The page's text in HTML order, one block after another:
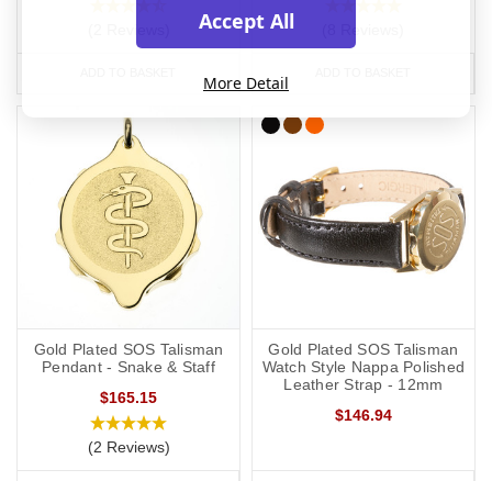
Gold Plated SOS Talisman
Pendant - Snake & Staff
$165.15
(2 Reviews)
Gold Plated SOS Talisman
Watch Style Nappa Polished
Leather Strap - 12mm
$146.94
Accept All
More Detail